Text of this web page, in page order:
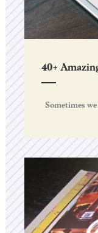
40+
Sometimes